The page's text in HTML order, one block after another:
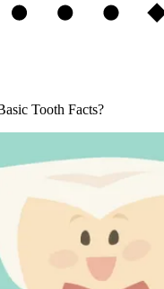
Tooth Facts?